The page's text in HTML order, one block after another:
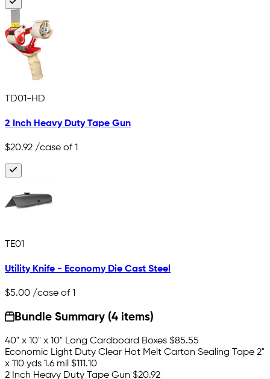
TD01-HD
2 Inch Heavy Duty Tape Gun
$20.92 /case of 1
TE01
Utility Knife - Economy Die Cast Steel
$5.00 /case of 1
Bundle Summary (4 items)
40" x 10" x 10" Long Cardboard Boxes $85.55
Economic Light Duty Clear Hot Melt Carton Sealing Tape 2"
x 110 yds 1.6 mil $111.10
2 Inch Heavy Duty Tape Gun $20.92